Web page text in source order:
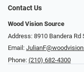
Contact Us
Wood Vision Source
Address: 8910 Bandera Rd
Email:
Phone: (210) 682-4300